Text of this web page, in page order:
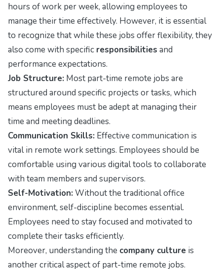
hours of work per week, allowing employees to
manage their time effectively. However, it is essential
to recognize that while these jobs offer flexibility, they
also come with specific responsibilities and
performance expectations.
Job Structure: Most part-time remote jobs are
structured around specific projects or tasks, which
means employees must be adept at managing their
time and meeting deadlines.
Communication Skills: Effective communication is
vital in remote work settings. Employees should be
comfortable using various digital tools to collaborate
with team members and supervisors.
Self-Motivation: Without the traditional office
environment, self-discipline becomes essential.
Employees need to stay focused and motivated to
complete their tasks efficiently.
Moreover, understanding the company culture is
another critical aspect of part-time remote jobs.